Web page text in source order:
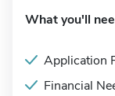
What you'll
Application
Financial